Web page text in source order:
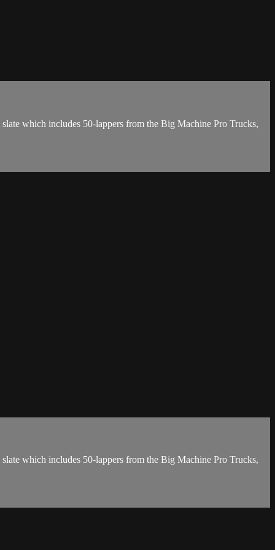
which includes 50-lappers from the Big Machine Pro Trucks,
which includes 50-lappers from the Big Machine Pro Trucks,